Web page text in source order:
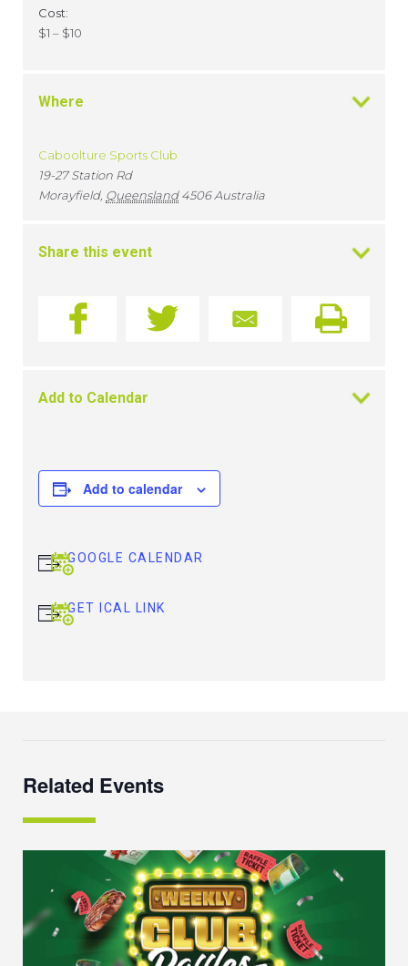
Cost:
$1 – $10
Where
Caboolture Sports Club
19-27 Station Rd
Morayfield, Queensland 4506 Australia
Share this event
Add to Calendar
Add to calendar
GOOGLE CALENDAR
GET ICAL LINK
Related Events